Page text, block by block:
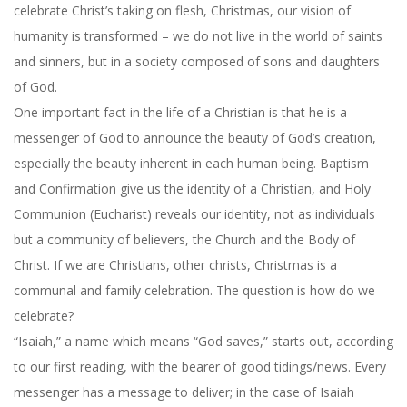
celebrate Christ’s taking on flesh, Christmas, our vision of
humanity is transformed – we do not live in the world of saints
and sinners, but in a society composed of sons and daughters
of God.
One important fact in the life of a Christian is that he is a
messenger of God to announce the beauty of God’s creation,
especially the beauty inherent in each human being. Baptism
and Confirmation give us the identity of a Christian, and Holy
Communion (Eucharist) reveals our identity, not as individuals
but a community of believers, the Church and the Body of
Christ. If we are Christians, other christs, Christmas is a
communal and family celebration. The question is how do we
celebrate?
“Isaiah,” a name which means “God saves,” starts out, according
to our first reading, with the bearer of good tidings/news. Every
messenger has a message to deliver; in the case of Isaiah